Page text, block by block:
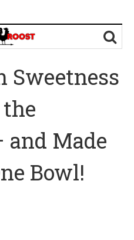
Sweetness
and Made
Bowl!